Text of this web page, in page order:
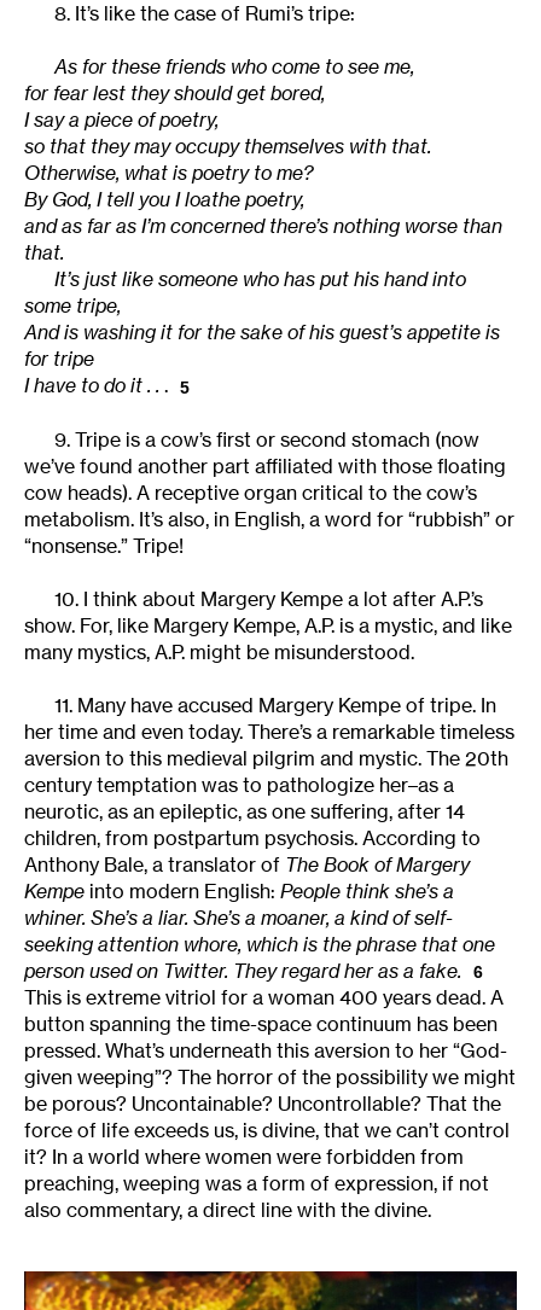
8. It’s like the case of Rumi’s tripe:
As for these friends who come to see me,
for fear lest they should get bored,
I say a piece of poetry,
so that they may occupy themselves with that.
Otherwise, what is poetry to me?
By God, I tell you I loathe poetry,
and as far as I’m concerned there’s nothing worse than
that.
It’s just like someone who has put his hand into
some tripe,
And is washing it for the sake of his guest’s appetite is
for tripe
I have to do it . . . 5
9. Tripe is a cow’s first or second stomach (now
we’ve found another part affiliated with those floating
cow heads). A receptive organ critical to the cow’s
metabolism. It’s also, in English, a word for “rubbish” or
“nonsense.” Tripe!
10. I think about Margery Kempe a lot after A.P.’s
show. For, like Margery Kempe, A.P. is a mystic, and like
many mystics, A.P. might be misunderstood.
11. Many have accused Margery Kempe of tripe. In
her time and even today. There’s a remarkable timeless
aversion to this medieval pilgrim and mystic. The 20th
century temptation was to pathologize her–as a
neurotic, as an epileptic, as one suffering, after 14
children, from postpartum psychosis. According to
Anthony Bale, a translator of The Book of Margery
Kempe into modern English: People think she’s a
whiner. She’s a liar. She’s a moaner, a kind of self-
seeking attention whore, which is the phrase that one
person used on Twitter. They regard her as a fake.
6
This is extreme vitriol for a woman 400 years dead. A
button spanning the time-space continuum has been
pressed. What’s underneath this aversion to her “God-
given weeping”? The horror of the possibility we might
be porous? Uncontainable? Uncontrollable? That the
force of life exceeds us, is divine, that we can’t control
it? In a world where women were forbidden from
preaching, weeping was a form of expression, if not
also commentary, a direct line with the divine.